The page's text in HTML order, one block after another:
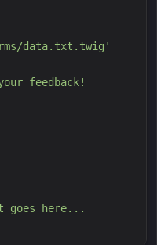
data.txt.twig'
feedback!
goes here...